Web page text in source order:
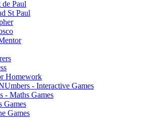
de Paul
St Paul
Homework
- Interactive Games
- Maths Games
Games
Games